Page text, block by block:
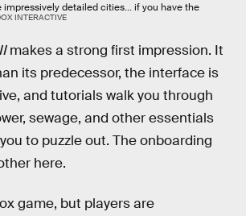
impressively detailed cities... if you have the
INTERACTIVE
makes a strong first impression. It
its predecessor, the interface is
and tutorials walk you through
sewage, and other essentials
to puzzle out. The onboarding
here.
game, but players are